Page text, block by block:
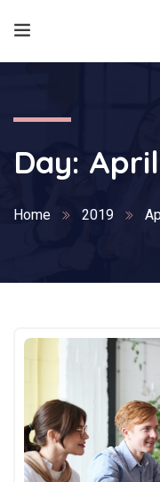
Day: April
Home 2019